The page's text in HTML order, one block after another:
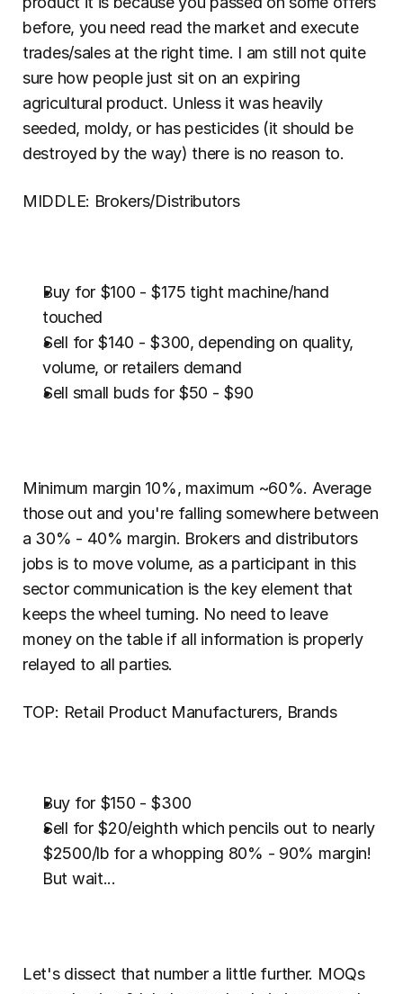
before, you need read the market and execute
trades/sales at the right time. I am still not quite
sure how people just sit on an expiring
agricultural product. Unless it was heavily
seeded, moldy, or has pesticides (it should be
destroyed by the way) there is no reason to.
MIDDLE: Brokers/Distributors
Buy for $100 - $175 tight machine/hand
touched
Sell for $140 - $300, depending on quality,
volume, or retailers demand
Sell small buds for $50 - $90
Minimum margin 10%, maximum ~60%. Average
those out and you're falling somewhere between
a 30% - 40% margin. Brokers and distributors
jobs is to move volume, as a participant in this
sector communication is the key element that
keeps the wheel turning. No need to leave
money on the table if all information is properly
relayed to all parties.
TOP: Retail Product Manufacturers, Brands
Buy for $150 - $300
Sell for $20/eighth which pencils out to nearly
$2500/lb for a whopping 80% - 90% margin!
But wait...
Let's dissect that number a little further. MOQs